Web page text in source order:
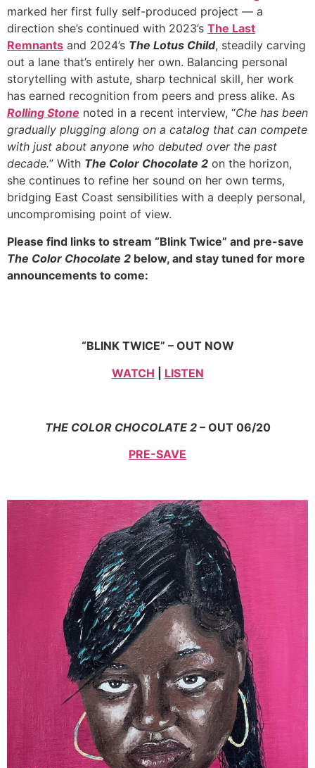
marked her first fully self-produced project — a
direction she’s continued with 2023’s The Last
Remnants and 2024’s The Lotus Child, steadily carving
out a lane that’s entirely her own. Balancing personal
storytelling with astute, sharp technical skill, her work
has earned recognition from peers and press alike. As
Rolling Stone noted in a recent interview, “Che has been
gradually plugging along on a catalog that can compete
with just about anyone who debuted over the past
decade.” With The Color Chocolate 2 on the horizon,
she continues to refine her sound on her own terms,
bridging East Coast sensibilities with a deeply personal,
uncompromising point of view.
Please find links to stream “Blink Twice” and pre-save
The Color Chocolate 2 below, and stay tuned for more
announcements to come:
“BLINK TWICE” – OUT NOW
WATCH
LISTEN
THE COLOR CHOCOLATE 2– OUT 06/20
PRE-SAVE